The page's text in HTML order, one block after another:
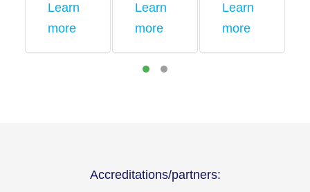
Learn
more
Learn
more
Learn
more
Accreditations/partners: